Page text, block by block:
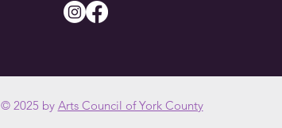
© 2025 by Arts Council of York County